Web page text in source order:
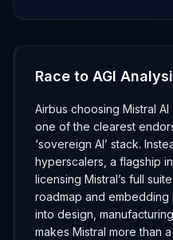
Race to AGI
Airbus choosing Mistral
one of the clearest
‘sovereign AI’ stack.
hyperscalers, a flagship
licensing Mistral’s full
roadmap and embedding
into design,
makes Mistral more than